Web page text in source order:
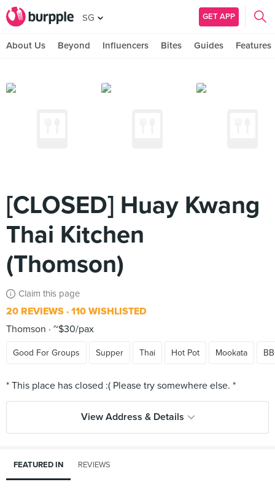
SG GET APP
About Us Beyond Influencers Bites Guides Features
[CLOSED] Huay Kwang
Thai Kitchen
(Thomson)
Claim this page
20 REVIEWS 110 WISHLISTED
Thomson
~$30/pax
Good For Groups Supper Thai Hot Pot Mookata
View Address & Details
FEATURED IN REVIEWS